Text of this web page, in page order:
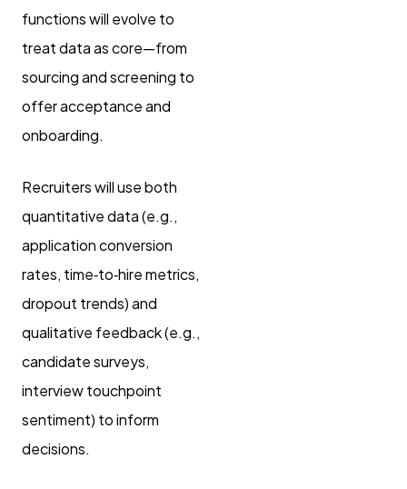
functions will evolve to
treat data as core—from
sourcing and screening to
offer acceptance and
onboarding.
Recruiters will use both
quantitative data (e.g.,
application conversion
rates, time‑to‑hire metrics,
dropout trends) and
qualitative feedback (e.g.,
candidate surveys,
interview touchpoint
sentiment) to inform
decisions.